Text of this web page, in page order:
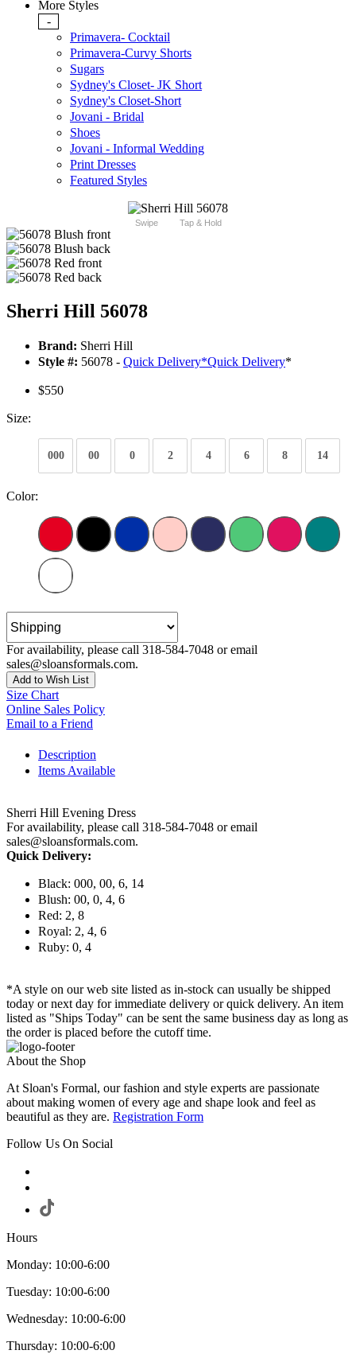
More Styles
-
Primavera- Cocktail
Primavera-Curvy Shorts
Sugars
Sydney's Closet- JK Short
Sydney's Closet-Short
Jovani - Bridal
Shoes
Jovani - Informal Wedding
Print Dresses
Featured Styles
Swipe Tap & Hold
Sherri Hill 56078
Brand: Sherri Hill
Style #: 56078 - Quick Delivery*Quick Delivery*
$550
Size:
000 00 0 2 4 6 8 14
Color:
For availability, please call 318-584-7048 or email
sales@sloansformals.com.
Add to Wish List
Size Chart
Online Sales Policy
Email to a Friend
Description
Items Available
Sherri Hill Evening Dress
For availability, please call 318-584-7048 or email
sales@sloansformals.com.
Quick Delivery:
Black: 000, 00, 6, 14
Blush: 00, 0, 4, 6
Red: 2, 8
Royal: 2, 4, 6
Ruby: 0, 4
*A style on our web site listed as in-stock can usually be shipped
today or next day for immediate delivery or quick delivery. An item
listed as "Ships Today" can be sent the same business day as long as
the order is placed before the cutoff time.
About the Shop
At Sloan's Formal, our fashion and style experts are passionate
about making women of every age and shape look and feel as
beautiful as they are. Registration Form
Follow Us On Social
Hours
Monday: 10:00-6:00
Tuesday: 10:00-6:00
Wednesday: 10:00-6:00
Thursday: 10:00-6:00